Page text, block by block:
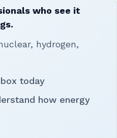
who see it
hydrogen,
today
how energy